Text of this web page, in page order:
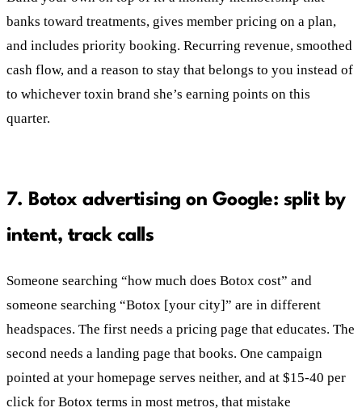
banks toward treatments, gives member pricing on a plan,
and includes priority booking. Recurring revenue, smoothed
cash flow, and a reason to stay that belongs to you instead of
to whichever toxin brand she’s earning points on this
quarter.
7. Botox advertising on Google: split by
intent, track calls
Someone searching “how much does Botox cost” and
someone searching “Botox [your city]” are in different
headspaces. The first needs a pricing page that educates. The
second needs a landing page that books. One campaign
pointed at your homepage serves neither, and at $15-40 per
click for Botox terms in most metros, that mistake